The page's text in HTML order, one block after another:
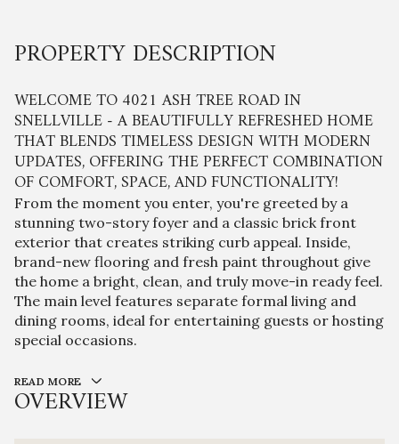
PROPERTY DESCRIPTION
WELCOME TO 4021 ASH TREE ROAD IN
SNELLVILLE - A BEAUTIFULLY REFRESHED HOME
THAT BLENDS TIMELESS DESIGN WITH MODERN
UPDATES, OFFERING THE PERFECT COMBINATION
OF COMFORT, SPACE, AND FUNCTIONALITY!
From the moment you enter, you're greeted by a
stunning two-story foyer and a classic brick front
exterior that creates striking curb appeal. Inside,
brand-new flooring and fresh paint throughout give
the home a bright, clean, and truly move-in ready feel.
The main level features separate formal living and
dining rooms, ideal for entertaining guests or hosting
special occasions.
READ MORE
OVERVIEW